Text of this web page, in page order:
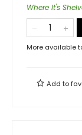
Where It's
More available
Add to